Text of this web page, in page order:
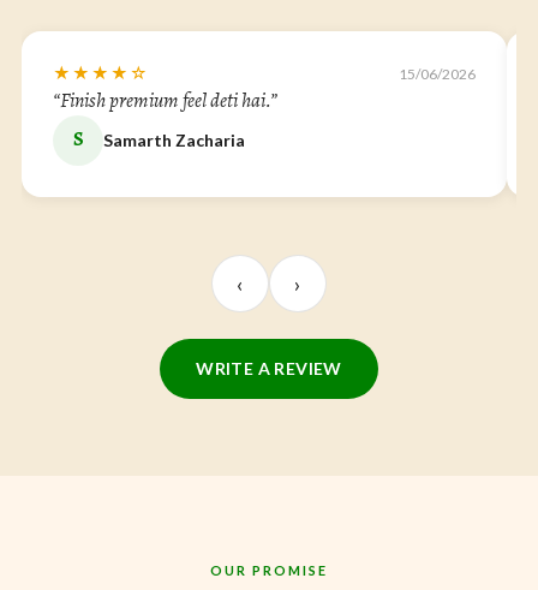
★★★★☆ 15/06/2026
“Finish premium feel deti hai.”
S Samarth Zacharia
‹ ›
WRITE A REVIEW
OUR PROMISE